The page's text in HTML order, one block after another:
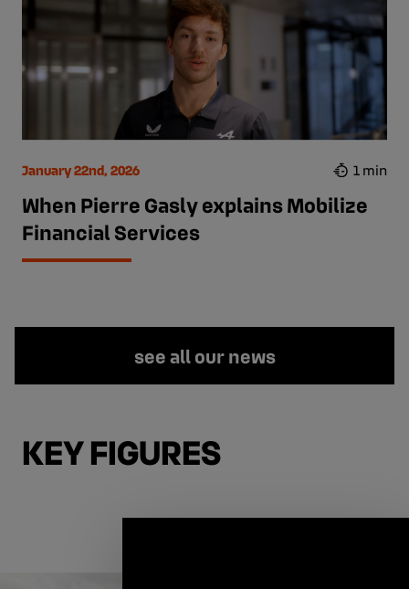
January 22nd, 2026 1 min
When Pierre Gasly explains Mobilize
Financial Services
see all our news
KEY FIGURES